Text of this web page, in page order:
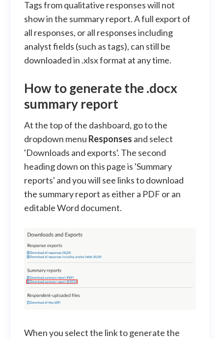
Tags from qualitative responses will not
show in the summary report. A full export of
all responses, or all responses including
analyst fields (such as tags), can still be
downloaded in .xlsx format at any time.
How to generate the .docx
summary report
At the top of the dashboard, go to the
dropdown menu Responses and select
'Downloads and exports'. The second
heading down on this page is 'Summary
reports' and you will see links to download
the summary report as either a PDF or an
editable Word document.
When you select the link to generate the